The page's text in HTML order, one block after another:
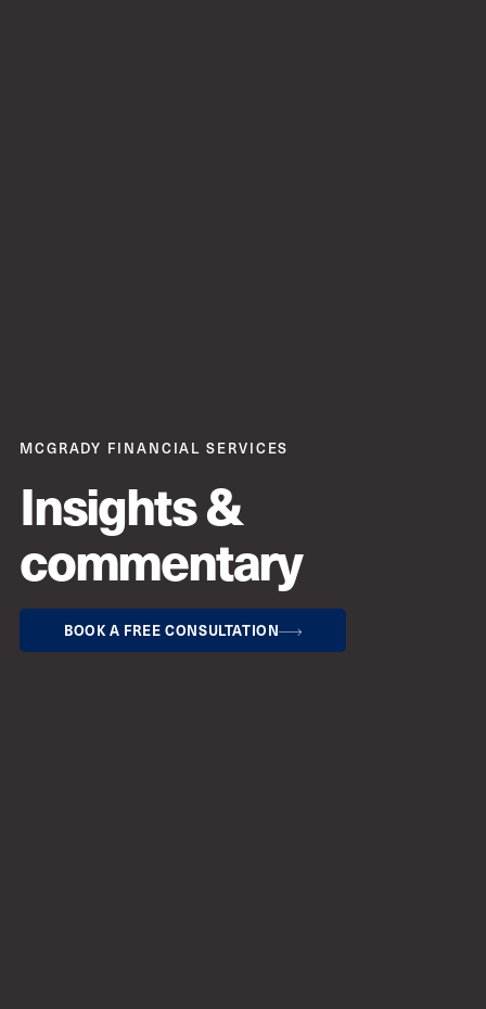
MCGRADY FINANCIAL SERVICES
Insights &
commentary
BOOK A FREE CONSULTATION